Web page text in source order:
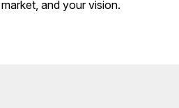
and your vision.